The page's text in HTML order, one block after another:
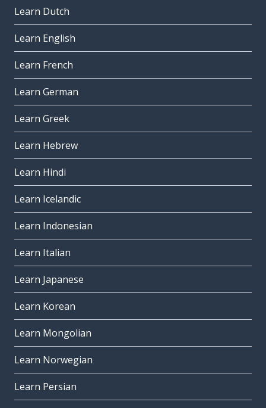
Learn Dutch
Learn English
Learn French
Learn German
Learn Greek
Learn Hebrew
Learn Hindi
Learn Icelandic
Learn Indonesian
Learn Italian
Learn Japanese
Learn Korean
Learn Mongolian
Learn Norwegian
Learn Persian